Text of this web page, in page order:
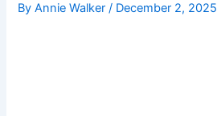
ByAnnie Walker/ December 2, 2025